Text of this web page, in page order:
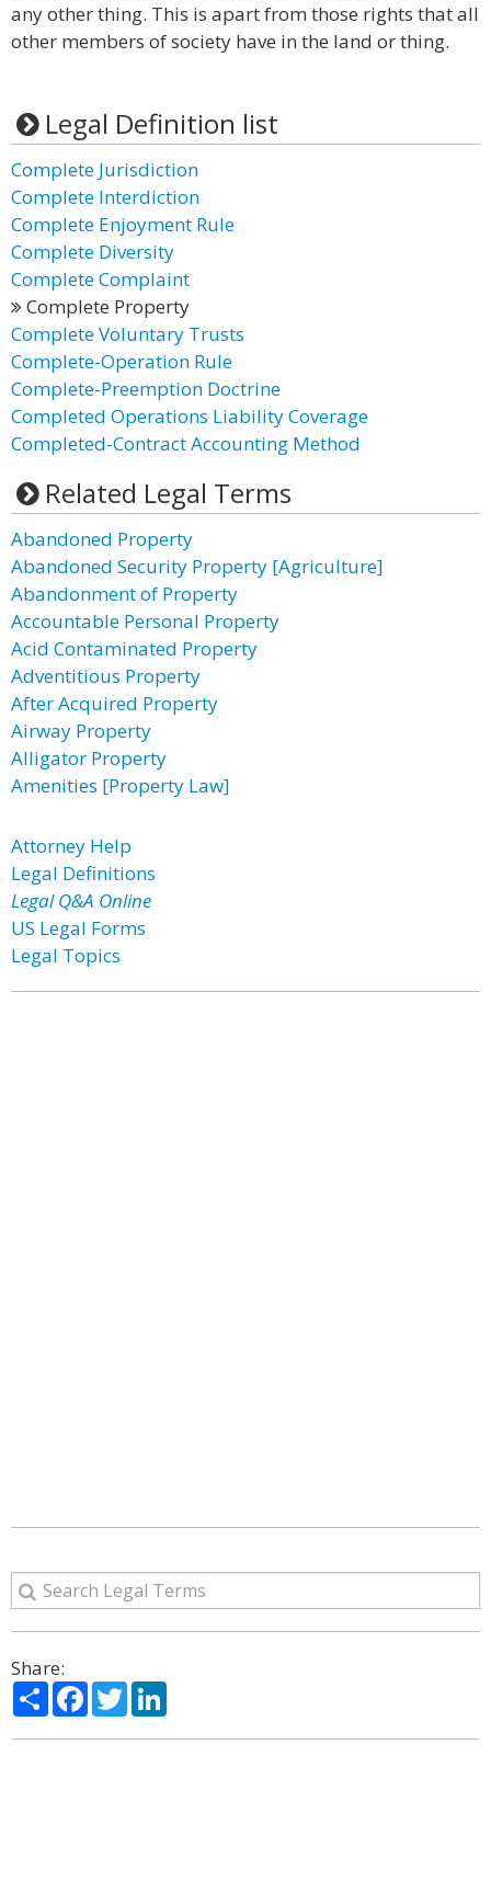
any other thing. This is apart from those rights that all
other members of society have in the land or thing.
Legal Definition list
Complete Jurisdiction
Complete Interdiction
Complete Enjoyment Rule
Complete Diversity
Complete Complaint
Complete Property
Complete Voluntary Trusts
Complete-Operation Rule
Complete-Preemption Doctrine
Completed Operations Liability Coverage
Completed-Contract Accounting Method
Related Legal Terms
Abandoned Property
Abandoned Security Property [Agriculture]
Abandonment of Property
Accountable Personal Property
Acid Contaminated Property
Adventitious Property
After Acquired Property
Airway Property
Alligator Property
Amenities [Property Law]
Attorney Help
Legal Definitions
Legal Q&A Online
US Legal Forms
Legal Topics
Share:
ShareFacebook
Twitter